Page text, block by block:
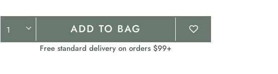
Product
Actions
ADD TO BAG
Free standard delivery on orders $99+